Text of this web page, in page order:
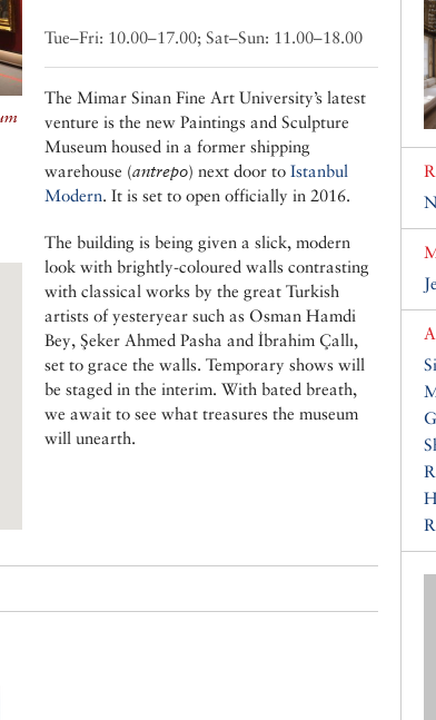
Tue–Fri: 10.00–17.00; Sat–Sun: 11.00–18.00
The Mimar Sinan Fine Art University’s latest
venture is the new Paintings and Sculpture
Museum housed in a former shipping
warehouse (antrepo) next door to Istanbul
Modern. It is set to open officially in 2016.
The building is being given a slick, modern
look with brightly-coloured walls contrasting
with classical works by the great Turkish
artists of yesteryear such as Osman Hamdi
Bey, Şeker Ahmed Pasha and İbrahim Çallı,
set to grace the walls. Temporary shows will
be staged in the interim. With bated breath,
we await to see what treasures the museum
will unearth.